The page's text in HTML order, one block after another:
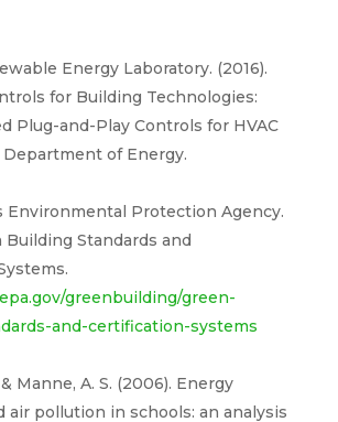
Energy Laboratory. (2016).
for Building Technologies:
Plug-and-Play Controls for HVAC
Department of Energy.
Environmental Protection Agency.
Building Standards and
greenbuilding/green-
and-certification-systems
Manne, A. S. (2006). Energy
air pollution in schools: an analysis